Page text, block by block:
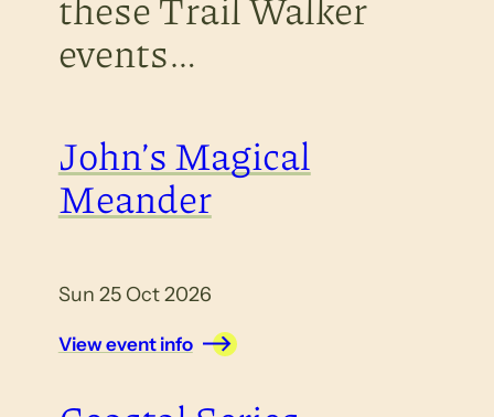
events…
John’s Magical
Meander
Sun 25 Oct 2026
View event info